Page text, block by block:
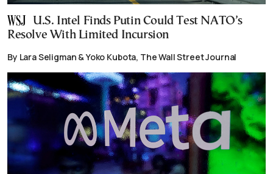
U.S. Intel Finds Putin Could Test NATO’s
Resolve With Limited Incursion
By Lara Seligman & Yoko Kubota, The Wall Street Journal